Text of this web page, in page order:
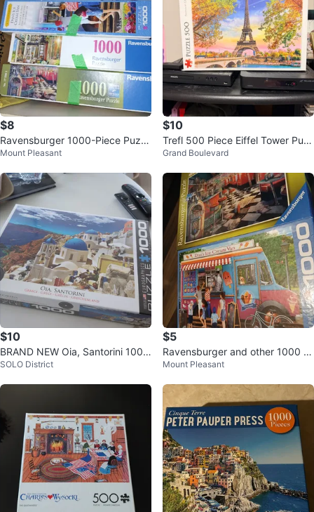
$8
Ravensburger 1000-Piece Puzzl
es
Mount Pleasant
$10
Trefl 500 Piece Eiffel Tower Puz
zle
Grand Boulevard
$10
BRAND NEW Oia, Santorini 1000
Piece Puzzle
SOLO District
$5
Ravensburger and other 1000 Pi
ece Puzzles (x2)
Mount Pleasant